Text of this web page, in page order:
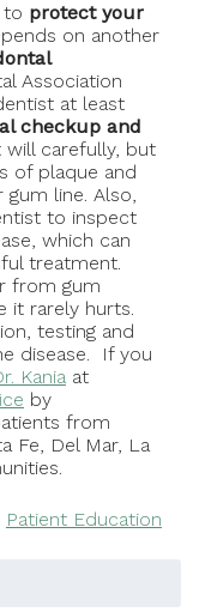
to protect your
on another
Association
at least
checkup and
will carefully, but
of plaque and
line. Also,
to inspect
which can
treatment.
from gum
it rarely hurts.
testing and
disease. If you
Kaniaat
by
from
Fe, Del Mar, La
Patient Education